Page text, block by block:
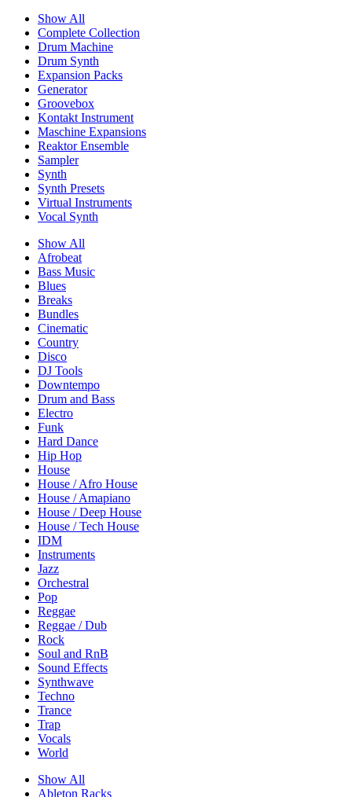
Show All
Complete Collection
Drum Machine
Drum Synth
Expansion Packs
Generator
Groovebox
Kontakt Instrument
Maschine Expansions
Reaktor Ensemble
Sampler
Synth
Synth Presets
Virtual Instruments
Vocal Synth
Show All
Afrobeat
Bass Music
Blues
Breaks
Bundles
Cinematic
Country
Disco
DJ Tools
Downtempo
Drum and Bass
Electro
Funk
Hard Dance
Hip Hop
House
House / Afro House
House / Amapiano
House / Deep House
House / Tech House
IDM
Instruments
Jazz
Orchestral
Pop
Reggae
Reggae / Dub
Rock
Soul and RnB
Sound Effects
Synthwave
Techno
Trance
Trap
Vocals
World
Show All
Ableton Racks